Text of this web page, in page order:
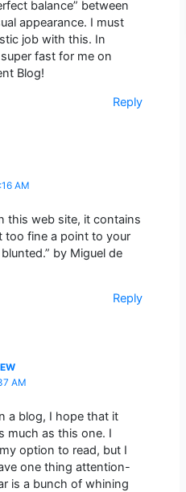
balance” between
appearance. I must
job with this. In
fast for me on
Blog!
Reply
AM
this web site, it contains
too fine a point to your
by Miguel de
Reply
AM
a blog, I hope that it
much as this one. I
option to read, but I
one thing attention-
is a bunch of whining